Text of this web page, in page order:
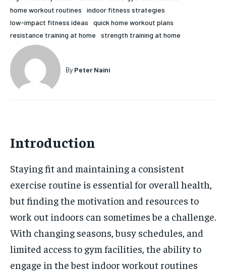
1-MONTH
By agreeing to this tier, you are billed every month after
HOLISTIC HEALTH
MENTAL HEALTH
NUTRITION & DIET
SLEEP
HOLISTIC HEALTH
MENTAL HEALTH
NUTRITION & DIET
SLEEP
home workout routines
indoor fitness strategies
low-impact fitness ideas
quick home workout plans
resistance training at home
strength training at home
By Peter Naini
Introduction
Staying fit and maintaining a consistent
exercise routine is essential for overall health,
but finding the motivation and resources to
work out indoors can sometimes be a challenge.
With changing seasons, busy schedules, and
limited access to gym facilities, the ability to
engage in the best indoor workout routines